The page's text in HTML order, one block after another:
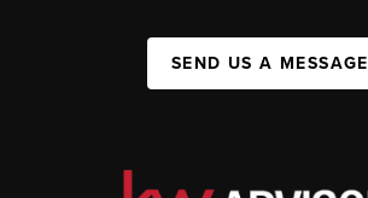
SEND US A MESSAGE